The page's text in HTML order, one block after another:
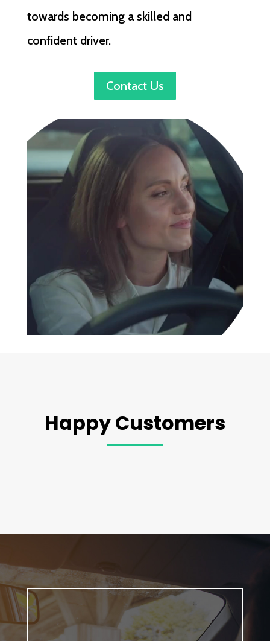
towards becoming a skilled and
confident driver.
Contact Us
Happy Customers